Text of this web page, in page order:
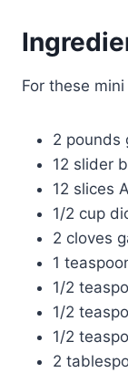
For these
2 pounds
12 slider
12 slices
1/2 cup
2 cloves
1
1/2
1/2
1/2
2